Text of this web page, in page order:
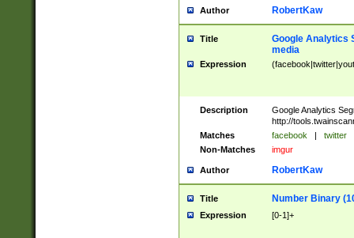
Author RobertKaw
Title
Google Analytics
media
Expression
Description
Google Analytics
http://
Matches
facebook | twitter
Non-Matches
imgur
Author RobertKaw
Title Number Binary
Expression [0-1]+